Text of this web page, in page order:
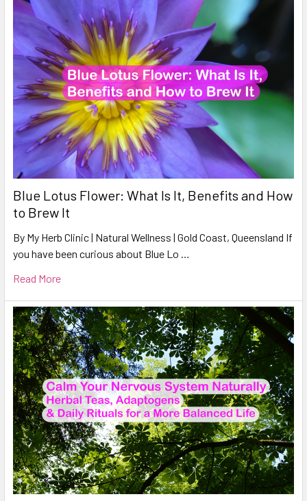
Blue Lotus Flower: What Is It, Benefits and How
to Brew It
By My Herb Clinic | Natural Wellness | Gold Coast, Queensland If
you have been curious about Blue Lo …
Read More